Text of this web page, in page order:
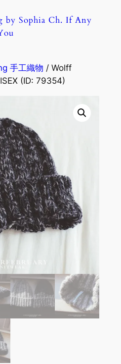
by Sophia Ch. If Any
手工織物 / Wolff
(ID: 79354)